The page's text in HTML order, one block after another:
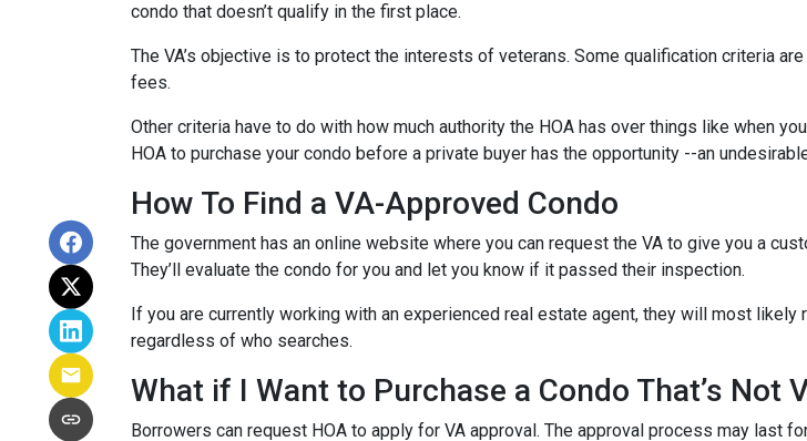
condo that doesn’t qualify in the first place.
The VA’s objective is to protect the interests of veterans. Some qualification criteria
fees.
Other criteria have to do with how much authority the HOA has over things like when
HOA to purchase your condo before a private buyer has the opportunity --an
How To Find a VA-Approved Condo
The government has an online website where you can request the VA to give you a
They’ll evaluate the condo for you and let you know if it passed their inspection.
If you are currently working with an experienced real estate agent, they will most
regardless of who searches.
What if I Want to Purchase a Condo That’s Not
Borrowers can request HOA to apply for VA approval. The approval process may last